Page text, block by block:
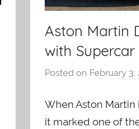
Aston Martin
with Supercar
Posted on February 3,
When Aston Martin
it marked one of